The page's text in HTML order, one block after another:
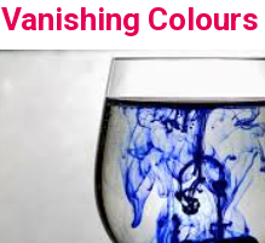
Vanishing Colours